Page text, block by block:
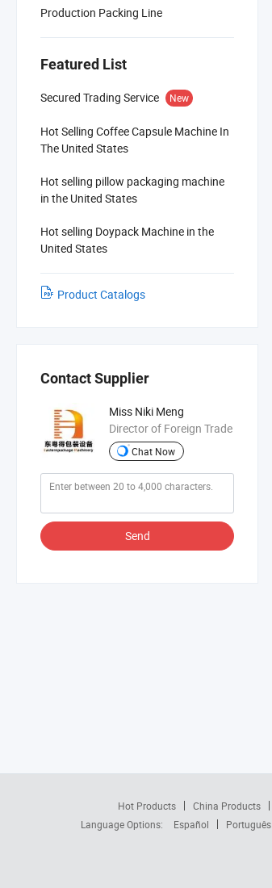
Production Packing Line
Featured List
Secured Trading Service New
Hot Selling Coffee Capsule Machine In
The United States
Hot selling pillow packaging machine
in the United States
Hot selling Doypack Machine in the
United States
Product Catalogs
Contact Supplier
Miss Niki Meng
Director of Foreign Trade
Chat Now
Send
Hot Products China Products
Language Options:
Español Português